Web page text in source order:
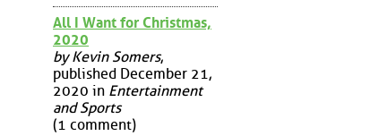
All I Want for Christmas,
2020
by Kevin Somers,
published December 21,
2020 in Entertainment
and Sports
(1 comment)